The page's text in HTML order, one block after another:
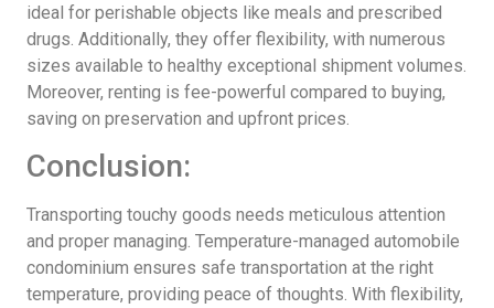
ideal for perishable objects like meals and prescribed
drugs. Additionally, they offer flexibility, with numerous
sizes available to healthy exceptional shipment volumes.
Moreover, renting is fee-powerful compared to buying,
saving on preservation and upfront prices.
Conclusion:
Transporting touchy goods needs meticulous attention
and proper managing. Temperature-managed automobile
condominium ensures safe transportation at the right
temperature, providing peace of thoughts. With flexibility,